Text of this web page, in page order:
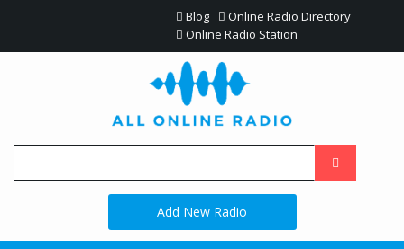
Blog
Online Radio Directory
Online Radio Station
Add New Radio